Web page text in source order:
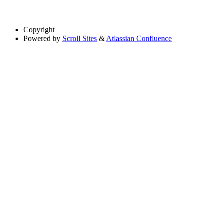
Copyright
Powered by Scroll Sites & Atlassian Confluence